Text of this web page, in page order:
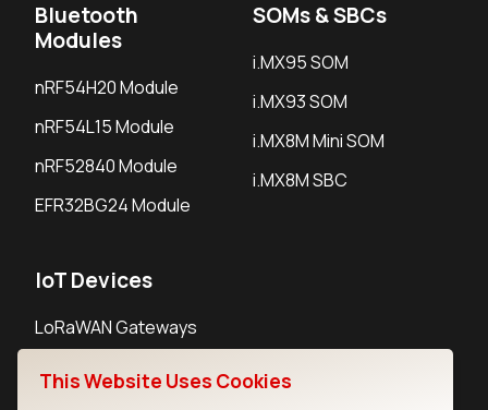
Bluetooth
Modules
nRF54H20 Module
nRF54L15 Module
nRF52840 Module
EFR32BG24 Module
SOMs & SBCs
i.MX95 SOM
i.MX93 SOM
i.MX8M Mini SOM
i.MX8M SBC
IoT Devices
LoRaWAN Gateways
This Website Uses Cookies